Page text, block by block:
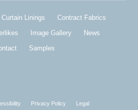
Curtain Linings
Contract Fabrics
Image Gallery
News
Samples
Privacy Policy Legal